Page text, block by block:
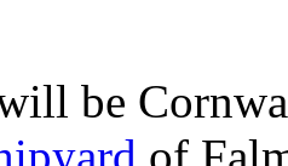
be
of